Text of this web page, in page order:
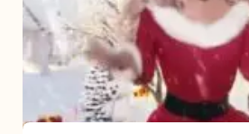
owns
November
1st